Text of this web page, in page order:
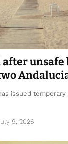
unsafe
issued temporary
9, 2026